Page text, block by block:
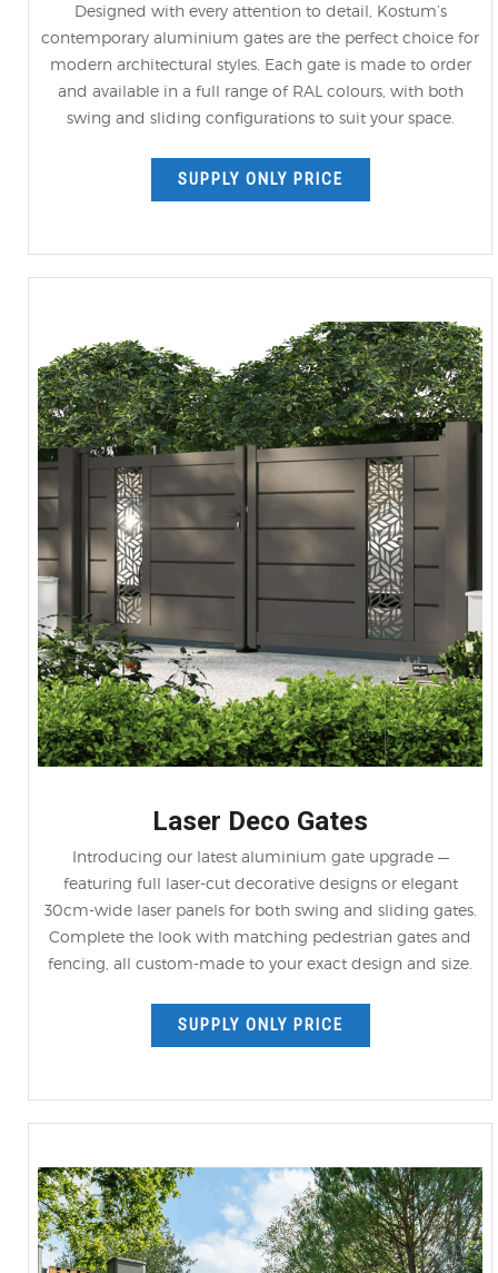
Designed with every attention to detail, Kostum’s
contemporary aluminium gates are the perfect choice for
modern architectural styles. Each gate is made to order
and available in a full range of RAL colours, with both
swing and sliding configurations to suit your space.
SUPPLY ONLY PRICE
Laser Deco Gates
Introducing our latest aluminium gate upgrade —
featuring full laser-cut decorative designs or elegant
30cm-wide laser panels for both swing and sliding gates.
Complete the look with matching pedestrian gates and
fencing, all custom-made to your exact design and size.
SUPPLY ONLY PRICE